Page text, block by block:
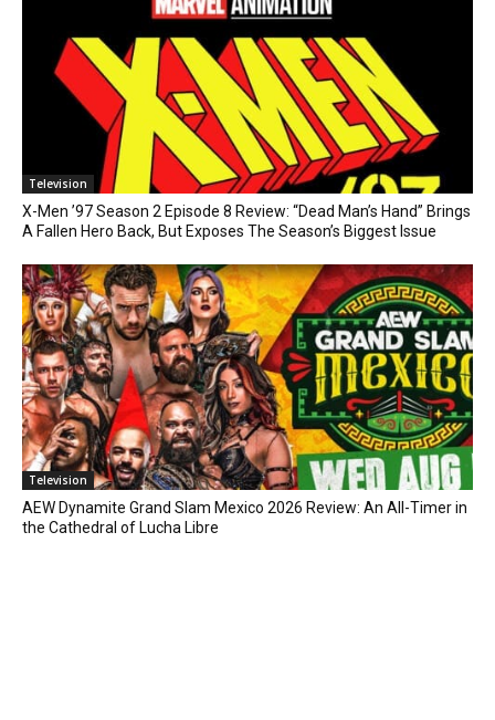
Television
X-Men ’97 Season 2 Episode 8 Review: “Dead Man’s Hand” Brings
A Fallen Hero Back, But Exposes The Season’s Biggest Issue
Television
AEW Dynamite Grand Slam Mexico 2026 Review: An All-Timer in
the Cathedral of Lucha Libre